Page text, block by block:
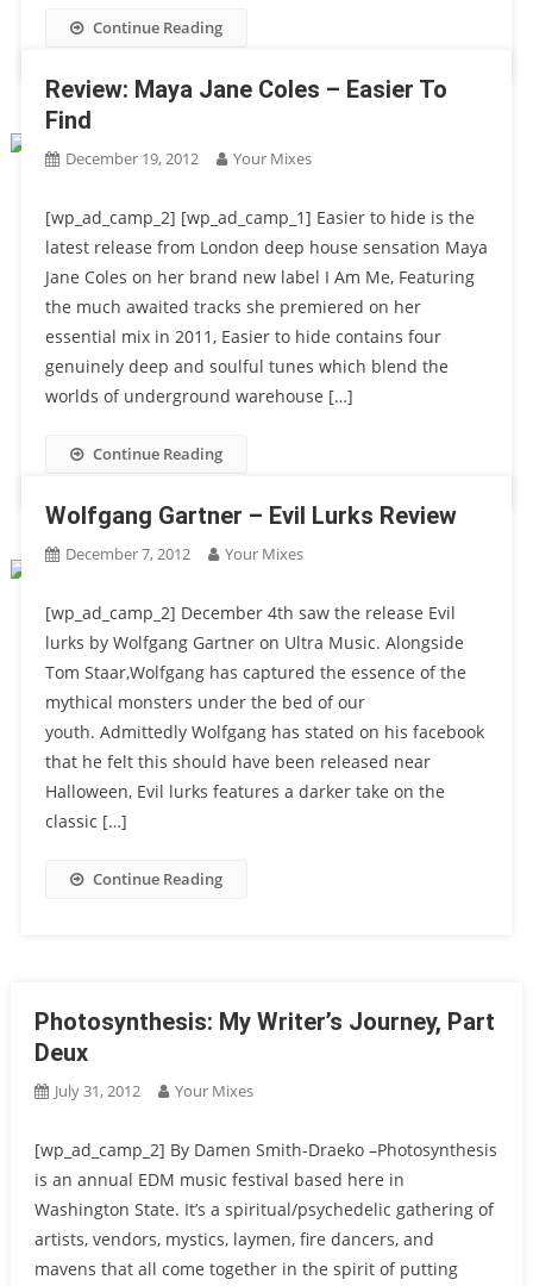
Continue Reading
Review: Maya Jane Coles – Easier To
Find
December 19, 2012 Your Mixes
[wp_ad_camp_2] [wp_ad_camp_1] Easier to hide is the
latest release from London deep house sensation Maya
Jane Coles on her brand new label I Am Me, Featuring
the much awaited tracks she premiered on her
essential mix in 2011, Easier to hide contains four
genuinely deep and soulful tunes which blend the
worlds of underground warehouse […]
Continue Reading
Wolfgang Gartner – Evil Lurks Review
December 7, 2012 Your Mixes
[wp_ad_camp_2] December 4th saw the release Evil
lurks by Wolfgang Gartner on Ultra Music. Alongside
Tom Staar,Wolfgang has captured the essence of the
mythical monsters under the bed of our
youth. Admittedly Wolfgang has stated on his facebook
that he felt this should have been released near
Halloween, Evil lurks features a darker take on the
classic […]
Continue Reading
Photosynthesis: My Writer’s Journey, Part
Deux
July 31, 2012 Your Mixes
[wp_ad_camp_2] By Damen Smith-Draeko –Photosynthesis
is an annual EDM music festival based here in
Washington State. It’s a spiritual/psychedelic gathering of
artists, vendors, mystics, laymen, fire dancers, and
mavens that all come together in the spirit of putting